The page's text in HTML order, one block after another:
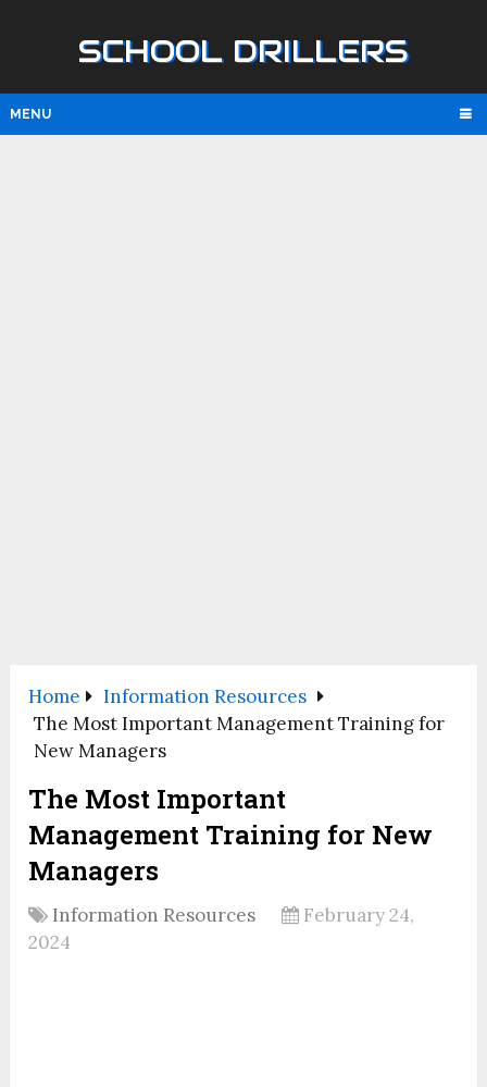
SCHOOL DRILLERS
MENU
Home
Information Resources
The Most Important Management Training for
New Managers
The Most Important
Management Training for New
Managers
Information Resources
February 24,
2024